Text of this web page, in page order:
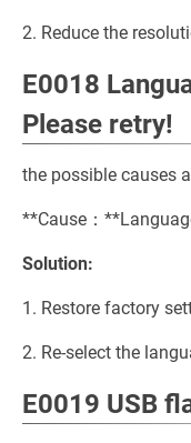
2. Reduce the
E0018
Please retry!
the possible causes
**Cause：
Solution:
1. Restore factory
2. Re-select the
E0019 USB